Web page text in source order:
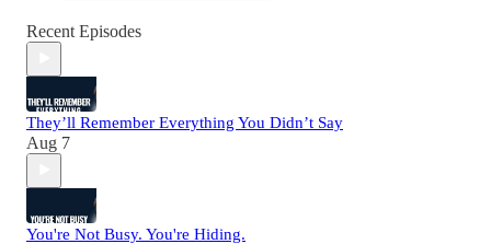
Recent Episodes
They’ll Remember Everything You Didn’t Say
Aug 7
You're Not Busy. You're Hiding.